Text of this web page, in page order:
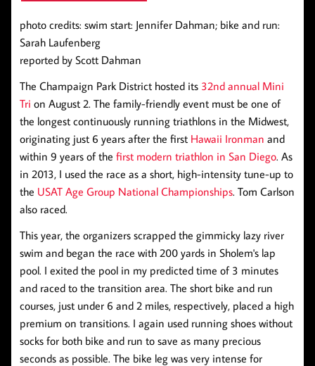
photo credits: swim start: Jennifer Dahman; bike and run:
Sarah Laufenberg
reported by Scott Dahman
The Champaign Park District hosted its 32nd annual Mini
Tri on August 2. The family-friendly event must be one of
the longest continuously running triathlons in the Midwest,
originating just 6 years after the first Hawaii Ironman and
within 9 years of the first modern triathlon in San Diego. As
in 2013, I used the race as a short, high-intensity tune-up to
the USAT Age Group National Championships. Tom Carlson
also raced.
This year, the organizers scrapped the gimmicky lazy river
swim and began the race with 200 yards in Sholem's lap
pool. I exited the pool in my predicted time of 3 minutes
and raced to the transition area. The short bike and run
courses, just under 6 and 2 miles, respectively, placed a high
premium on transitions. I again used running shoes without
socks for both bike and run to save as many precious
seconds as possible. The bike leg was very intense for